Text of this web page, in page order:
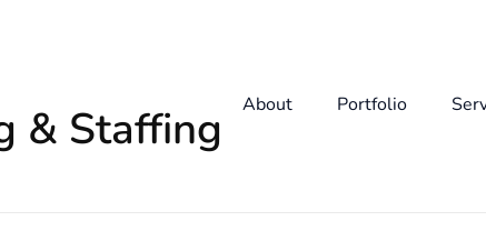
About Portfolio
& Staffing